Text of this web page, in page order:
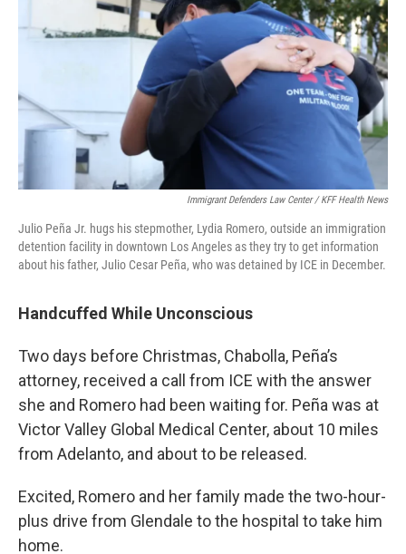
Immigrant Defenders Law Center / KFF Health News
Julio Peña Jr. hugs his stepmother, Lydia Romero, outside an immigration
detention facility in downtown Los Angeles as they try to get information
about his father, Julio Cesar Peña, who was detained by ICE in December.
Handcuffed While Unconscious
Two days before Christmas, Chabolla, Peña’s
attorney, received a call from ICE with the answer
she and Romero had been waiting for. Peña was at
Victor Valley Global Medical Center, about 10 miles
from Adelanto, and about to be released.
Excited, Romero and her family made the two-hour-
plus drive from Glendale to the hospital to take him
home.